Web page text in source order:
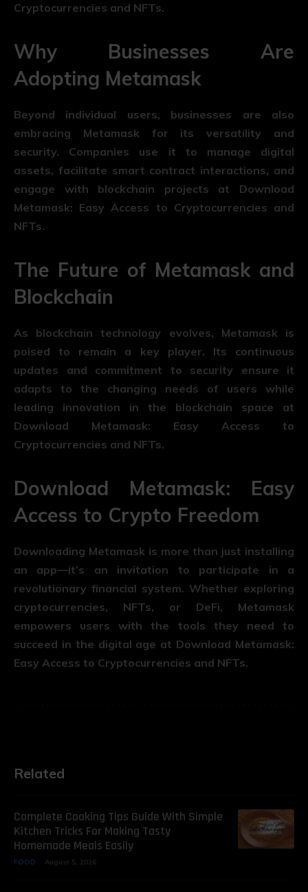
Cryptocurrencies and NFTs.
Why Businesses Are
Adopting Metamask
Beyond individual users, businesses are also
embracing Metamask for its versatility and
security. Companies use it to manage digital
assets, facilitate smart contract interactions, and
engage with blockchain projects at Download
Metamask: Easy Access to Cryptocurrencies and
NFTs.
The Future of Metamask and
Blockchain
As blockchain technology evolves, Metamask is
poised to remain a key player. Its continuous
updates and commitment to security ensure it
adapts to the changing needs of users while
leading innovation in the blockchain space at
Download Metamask: Easy Access to
Cryptocurrencies and NFTs.
Download Metamask: Easy
Access to Crypto Freedom
Downloading Metamask is more than just installing
an app—it’s an invitation to participate in a
revolutionary financial system. Whether exploring
cryptocurrencies, NFTs, or DeFi, Metamask
empowers users with the tools they need to
succeed in the digital age at Download Metamask:
Easy Access to Cryptocurrencies and NFTs.
Related
Complete Cooking Tips Guide With Simple
Kitchen Tricks For Making Tasty
Homemade Meals Easily
FOOD August 5, 2026